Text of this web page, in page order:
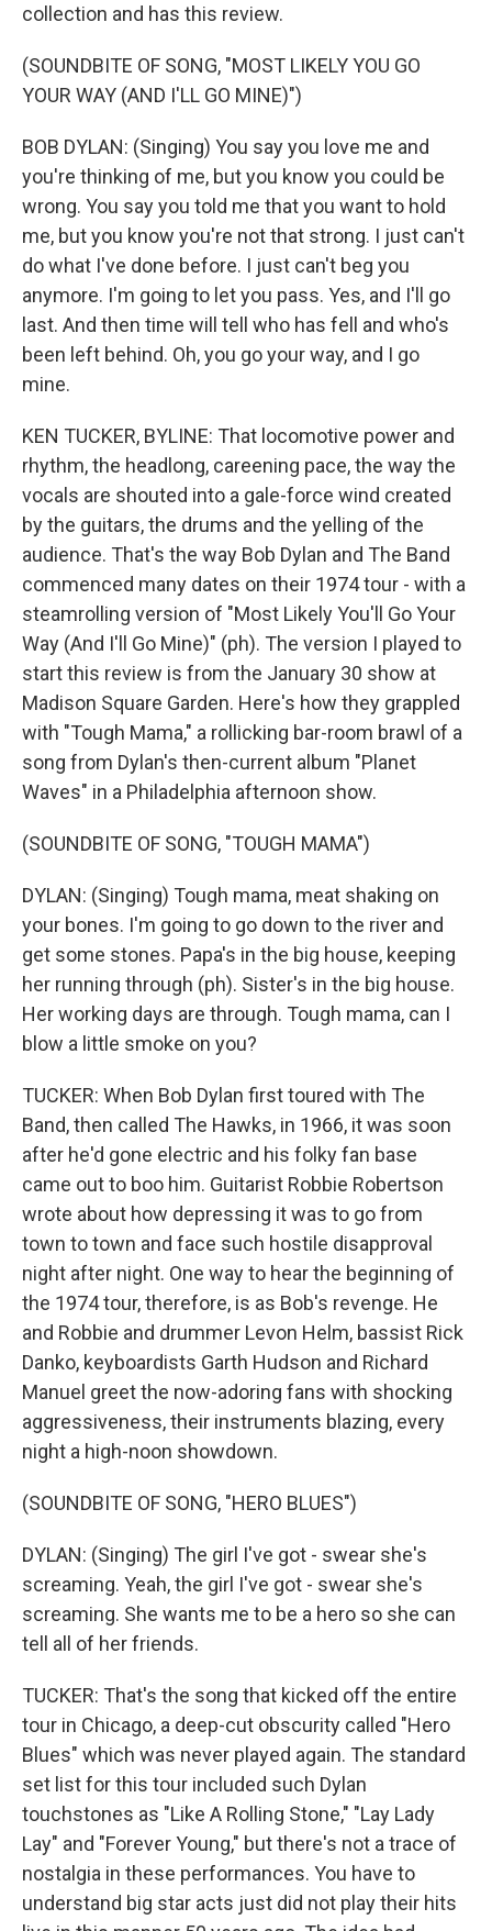
collection and has this review.
(SOUNDBITE OF SONG, "MOST LIKELY YOU GO
YOUR WAY (AND I'LL GO MINE)")
BOB DYLAN: (Singing) You say you love me and
you're thinking of me, but you know you could be
wrong. You say you told me that you want to hold
me, but you know you're not that strong. I just can't
do what I've done before. I just can't beg you
anymore. I'm going to let you pass. Yes, and I'll go
last. And then time will tell who has fell and who's
been left behind. Oh, you go your way, and I go
mine.
KEN TUCKER, BYLINE: That locomotive power and
rhythm, the headlong, careening pace, the way the
vocals are shouted into a gale-force wind created
by the guitars, the drums and the yelling of the
audience. That's the way Bob Dylan and The Band
commenced many dates on their 1974 tour - with a
steamrolling version of "Most Likely You'll Go Your
Way (And I'll Go Mine)" (ph). The version I played to
start this review is from the January 30 show at
Madison Square Garden. Here's how they grappled
with "Tough Mama," a rollicking bar-room brawl of a
song from Dylan's then-current album "Planet
Waves" in a Philadelphia afternoon show.
(SOUNDBITE OF SONG, "TOUGH MAMA")
DYLAN: (Singing) Tough mama, meat shaking on
your bones. I'm going to go down to the river and
get some stones. Papa's in the big house, keeping
her running through (ph). Sister's in the big house.
Her working days are through. Tough mama, can I
blow a little smoke on you?
TUCKER: When Bob Dylan first toured with The
Band, then called The Hawks, in 1966, it was soon
after he'd gone electric and his folky fan base
came out to boo him. Guitarist Robbie Robertson
wrote about how depressing it was to go from
town to town and face such hostile disapproval
night after night. One way to hear the beginning of
the 1974 tour, therefore, is as Bob's revenge. He
and Robbie and drummer Levon Helm, bassist Rick
Danko, keyboardists Garth Hudson and Richard
Manuel greet the now-adoring fans with shocking
aggressiveness, their instruments blazing, every
night a high-noon showdown.
(SOUNDBITE OF SONG, "HERO BLUES")
DYLAN: (Singing) The girl I've got - swear she's
screaming. Yeah, the girl I've got - swear she's
screaming. She wants me to be a hero so she can
tell all of her friends.
TUCKER: That's the song that kicked off the entire
tour in Chicago, a deep-cut obscurity called "Hero
Blues" which was never played again. The standard
set list for this tour included such Dylan
touchstones as "Like A Rolling Stone," "Lay Lady
Lay" and "Forever Young," but there's not a trace of
nostalgia in these performances. You have to
understand big star acts just did not play their hits